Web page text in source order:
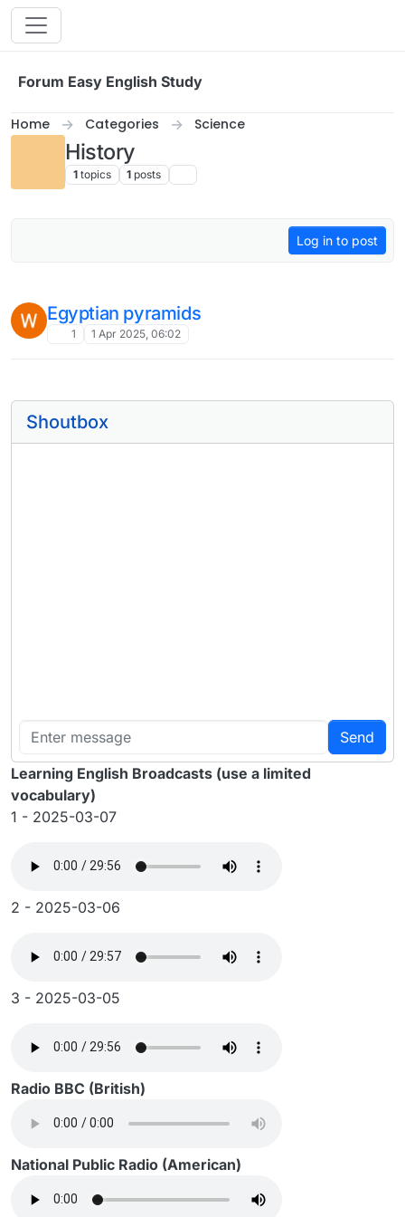
Skip to content
Forum Easy English Study
Home Categories Science
History
1 topics 1 posts
Log in to post
Egyptian pyramids
1 1 Apr 2025, 06:02
Shoutbox
Send
Learning English Broadcasts (use a limited
vocabulary)
1 - 2025-03-07
2 - 2025-03-06
3 - 2025-03-05
Radio BBC (British)
National Public Radio (American)